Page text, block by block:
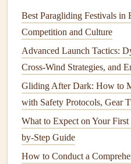
wind direction and feel
is your most reliable
matchesyour visual
Visualize the Path:
Where are the
Where is the safe, clear
Have a Plan B (abort
go wrong.
Best Paragliding Festivals in
Competition and Culture
Advanced Launch Tactics:
Cross‑Wind Strategies, and
Gliding After Dark: How to
with Safety Protocols, Gear
What to Expect on Your
by-Step Guide
How to Conduct a